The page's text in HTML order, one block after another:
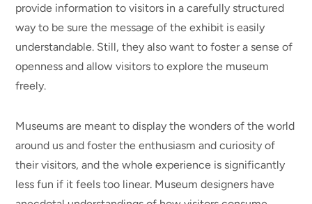
provide information to visitors in a carefully structured
way to be sure the message of the exhibit is easily
understandable. Still, they also want to foster a sense of
openness and allow visitors to explore the museum
freely.
Museums are meant to display the wonders of the world
around us and foster the enthusiasm and curiosity of
their visitors, and the whole experience is significantly
less fun if it feels too linear. Museum designers have